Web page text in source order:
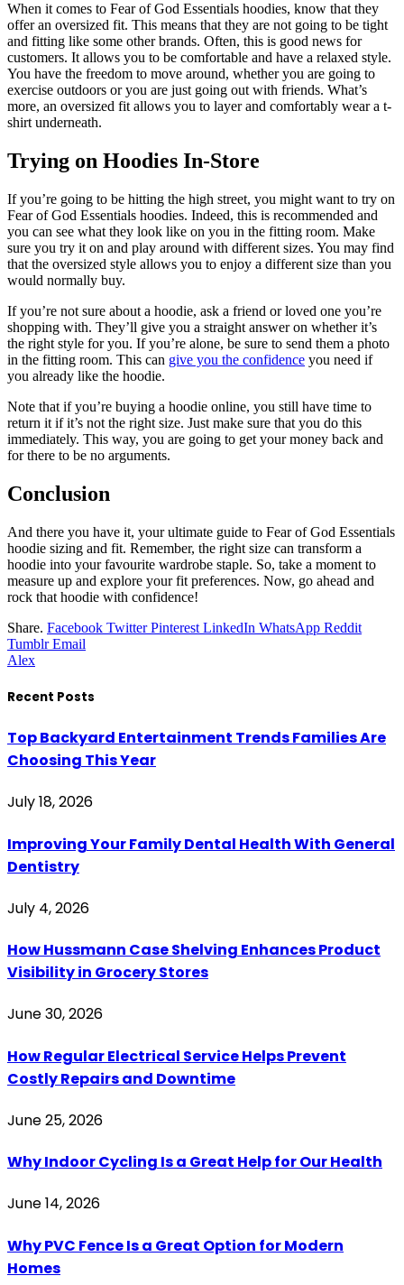
When it comes to Fear of God Essentials hoodies, know that they
offer an oversized fit. This means that they are not going to be tight
and fitting like some other brands. Often, this is good news for
customers. It allows you to be comfortable and have a relaxed style.
You have the freedom to move around, whether you are going to
exercise outdoors or you are just going out with friends. What’s
more, an oversized fit allows you to layer and comfortably wear a t-
shirt underneath.
Trying on Hoodies In-Store
If you’re going to be hitting the high street, you might want to try on
Fear of God Essentials hoodies. Indeed, this is recommended and
you can see what they look like on you in the fitting room. Make
sure you try it on and play around with different sizes. You may find
that the oversized style allows you to enjoy a different size than you
would normally buy.
If you’re not sure about a hoodie, ask a friend or loved one you’re
shopping with. They’ll give you a straight answer on whether it’s
the right style for you. If you’re alone, be sure to send them a photo
in the fitting room. This can give you the confidence you need if
you already like the hoodie.
Note that if you’re buying a hoodie online, you still have time to
return it if it’s not the right size. Just make sure that you do this
immediately. This way, you are going to get your money back and
for there to be no arguments.
Conclusion
And there you have it, your ultimate guide to Fear of God Essentials
hoodie sizing and fit. Remember, the right size can transform a
hoodie into your favourite wardrobe staple. So, take a moment to
measure up and explore your fit preferences. Now, go ahead and
rock that hoodie with confidence!
Share. Facebook Twitter Pinterest LinkedIn WhatsApp Reddit
Tumblr Email
Alex
Recent Posts
Top Backyard Entertainment Trends Families Are
Choosing This Year
July 18, 2026
Improving Your Family Dental Health With General
Dentistry
July 4, 2026
How Hussmann Case Shelving Enhances Product
Visibility in Grocery Stores
June 30, 2026
How Regular Electrical Service Helps Prevent
Costly Repairs and Downtime
June 25, 2026
Why Indoor Cycling Is a Great Help for Our Health
June 14, 2026
Why PVC Fence Is a Great Option for Modern
Homes